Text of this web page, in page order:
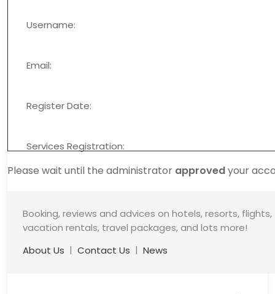
Username:
Email:
Register Date:
Services Registration:
Please wait until the administrator approvedyour
Booking, reviews and advices on hotels, resorts, flights,
vacation rentals, travel packages, and lots more!
About Us | Contact Us | News